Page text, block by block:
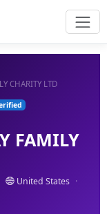
CHARITY LTD
FAMILY
United States ·